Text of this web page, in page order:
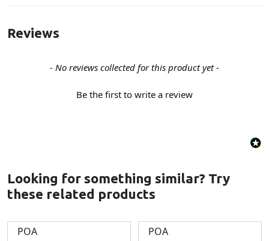
Reviews
- No reviews collected for this product yet -
Be the first to write a review
New content loaded
Looking for something similar? Try
these related products
POA POA